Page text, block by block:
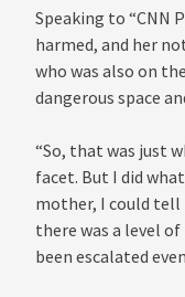
Speaking to “CNN
harmed, and her
who was also on
dangerous space
“So, that was just
facet. But I did
mother, I could tell
there was a level
been escalated